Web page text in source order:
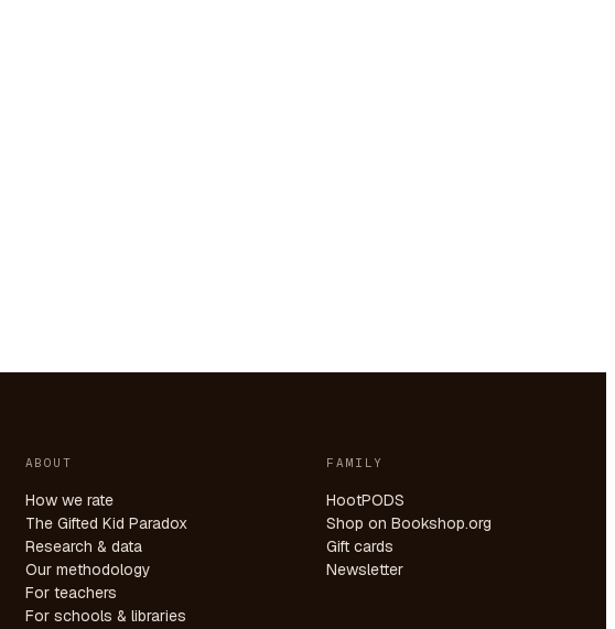
ABOUT
How we rate
The Gifted Kid Paradox
Research & data
Our methodology
For teachers
For schools & libraries
FAMILY
HootPODS
Shop on Bookshop.org
Gift cards
Newsletter